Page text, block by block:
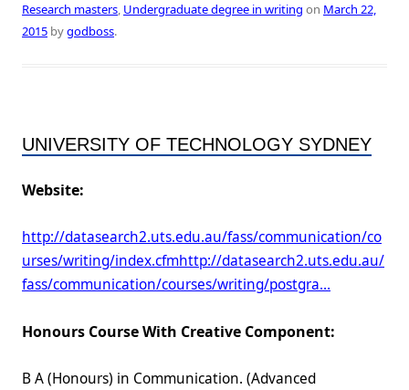
Research masters, Undergraduate degree in writing on March 22,
2015 bygodboss.
UNIVERSITY OF TECHNOLOGY SYDNEY
Website:
http://datasearch2.uts.edu.au/fass/communication/co
urses/writing/index.cfmhttp://datasearch2.uts.edu.au/
fass/communication/courses/writing/postgra…
Honours Course With Creative Component:
B A (Honours) in Communication. (Advanced